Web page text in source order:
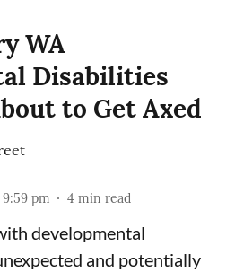
WA
Disabilities
to Get Axed
pm 4 min read
developmental
and potentially